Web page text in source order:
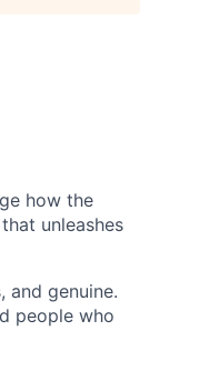
how the
unleashes
and genuine.
people who